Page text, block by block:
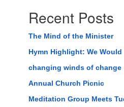
Recent Posts
The Mind of the Minister
Hymn Highlight: We Would
changing winds of change
Annual Church Picnic
Meditation Group Meets